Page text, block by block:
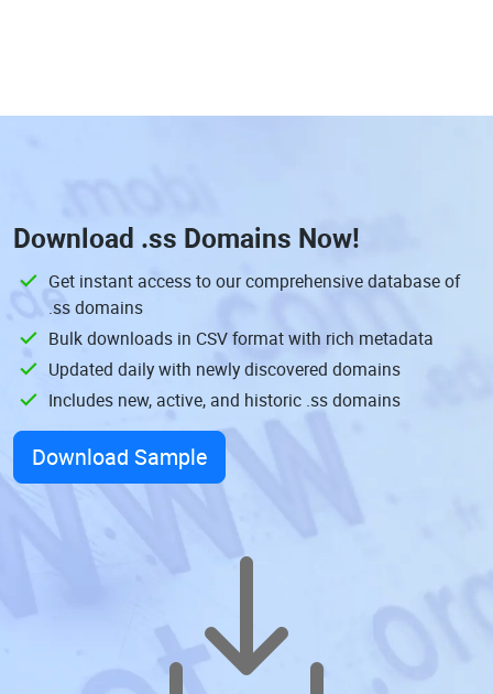
Download .ss Domains Now!
Get instant access to our comprehensive database of
.ss domains
Bulk downloads in CSV format with rich metadata
Updated daily with newly discovered domains
Includes new, active, and historic .ss domains
Download Sample